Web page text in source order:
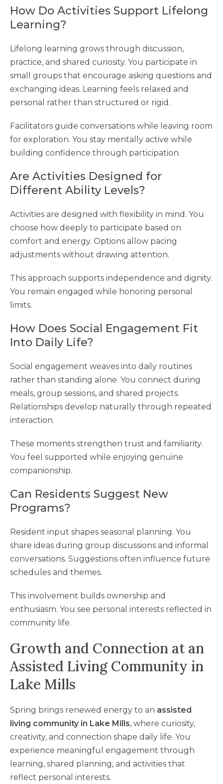
How Do Activities Support Lifelong
Learning?
Lifelong learning grows through discussion,
practice, and shared curiosity. You participate in
small groups that encourage asking questions and
exchanging ideas. Learning feels relaxed and
personal rather than structured or rigid.
Facilitators guide conversations while leaving room
for exploration. You stay mentally active while
building confidence through participation.
Are Activities Designed for
Different Ability Levels?
Activities are designed with flexibility in mind. You
choose how deeply to participate based on
comfort and energy. Options allow pacing
adjustments without drawing attention.
This approach supports independence and dignity.
You remain engaged while honoring personal
limits.
How Does Social Engagement Fit
Into Daily Life?
Social engagement weaves into daily routines
rather than standing alone. You connect during
meals, group sessions, and shared projects.
Relationships develop naturally through repeated
interaction.
These moments strengthen trust and familiarity.
You feel supported while enjoying genuine
companionship.
Can Residents Suggest New
Programs?
Resident input shapes seasonal planning. You
share ideas during group discussions and informal
conversations. Suggestions often influence future
schedules and themes.
This involvement builds ownership and
enthusiasm. You see personal interests reflected in
community life.
Growth and Connection at an
Assisted Living Community in
Lake Mills
Spring brings renewed energy to an assisted
living community in Lake Mills, where curiosity,
creativity, and connection shape daily life. You
experience meaningful engagement through
learning, shared planning, and activities that
reflect personal interests.